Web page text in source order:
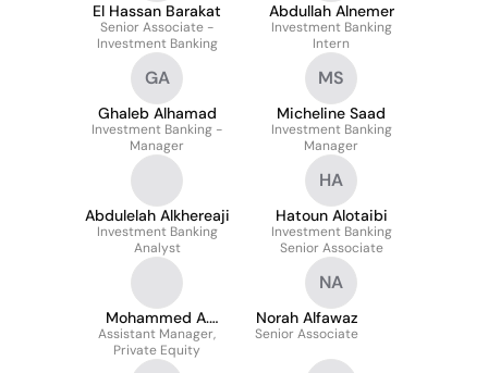
El Hassan Barakat
Senior Associate -
Investment Banking
Abdullah Alnemer
Investment Banking
Intern
GA
Ghaleb Alhamad
Investment Banking -
Manager
MS
Micheline Saad
Investment Banking
Manager
Abdulelah Alkhereaji
Investment Banking
Analyst
HA
Hatoun Alotaibi
Investment Banking
Senior Associate
Mohammed A.
Alothman
Assistant Manager,
Private Equity
NA
Norah Alfawaz
Senior Associate